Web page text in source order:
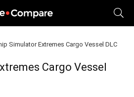
Simulator Extremes Cargo Vessel DLC
Cargo Vessel